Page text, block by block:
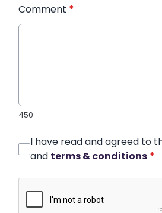
Comment *
450
I have read and agreed to
and terms & conditions *